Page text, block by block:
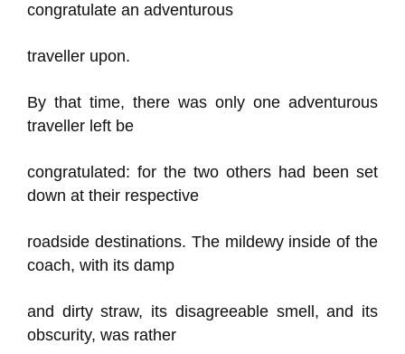
congratulate an adventurous
traveller upon.
By that time, there was only one adventurous
traveller left be
congratulated: for the two others had been set
down at their respective
roadside destinations. The mildewy inside of the
coach, with its damp
and dirty straw, its disagreeable smell, and its
obscurity, was rather